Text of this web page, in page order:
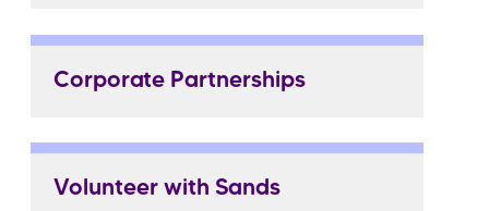
Corporate Partnerships
Volunteer with Sands